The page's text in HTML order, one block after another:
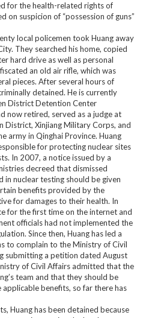
for the health-related rights of
on suspicion of “possession of guns”
local policemen took Huang away
They searched his home, copied
hard drive as well as personal
an old air rifle, which was
pieces. After several hours of
detained. He is currently
District Detention Center
now retired, served as a judge at
District, Xinjiang Military Corps, and
army in Qinghai Province. Huang
for protecting nuclear sites
In 2007, a notice issued by a
decreed that dismissed
in nuclear testing should be given
benefits provided by the
for damages to their health. In
for the first time on the internet and
officials had not implemented the
Since then, Huang has led a
to complain to the Ministry of Civil
submitting a petition dated August
of Civil Affairs admitted that the
team and that they should be
benefits, so far there has
Huang has been detained because